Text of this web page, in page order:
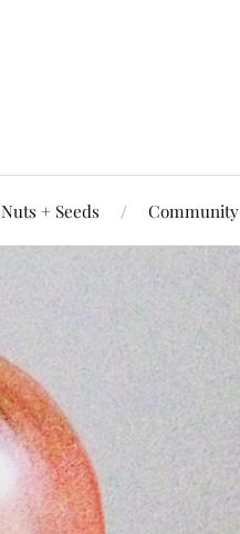
Nuts + Seeds Community